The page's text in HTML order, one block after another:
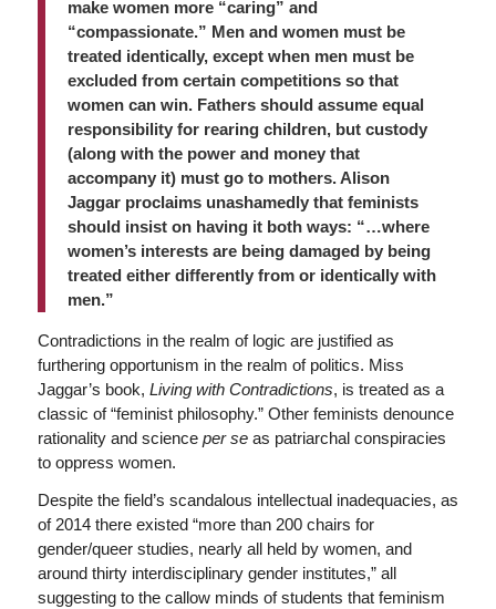
make women more “caring” and
“compassionate.” Men and women must be
treated identically, except when men must be
excluded from certain competitions so that
women can win. Fathers should assume equal
responsibility for rearing children, but custody
(along with the power and money that
accompany it) must go to mothers. Alison
Jaggar proclaims unashamedly that feminists
should insist on having it both ways: “…where
women’s interests are being damaged by being
treated either differently from or identically with
men.”
Contradictions in the realm of logic are justified as
furthering opportunism in the realm of politics. Miss
Jaggar’s book, Living with Contradictions, is treated as a
classic of “feminist philosophy.” Other feminists denounce
rationality and science per seas patriarchal conspiracies
to oppress women.
Despite the field’s scandalous intellectual inadequacies, as
of 2014 there existed “more than 200 chairs for
gender/queer studies, nearly all held by women, and
around thirty interdisciplinary gender institutes,” all
suggesting to the callow minds of students that feminism